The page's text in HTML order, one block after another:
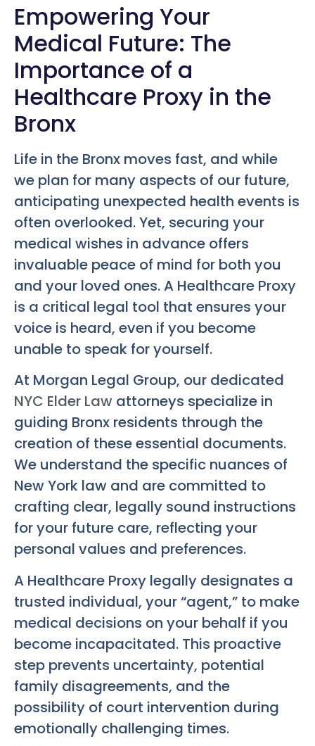
Empowering Your
Medical Future: The
Importance of a
Healthcare Proxy in the
Bronx
Life in the Bronx moves fast, and while
we plan for many aspects of our future,
anticipating unexpected health events is
often overlooked. Yet, securing your
medical wishes in advance offers
invaluable peace of mind for both you
and your loved ones. A Healthcare Proxy
is a critical legal tool that ensures your
voice is heard, even if you become
unable to speak for yourself.
At Morgan Legal Group, our dedicated
NYC Elder Law attorneys specialize in
guiding Bronx residents through the
creation of these essential documents.
We understand the specific nuances of
New York law and are committed to
crafting clear, legally sound instructions
for your future care, reflecting your
personal values and preferences.
A Healthcare Proxy legally designates a
trusted individual, your “agent,” to make
medical decisions on your behalf if you
become incapacitated. This proactive
step prevents uncertainty, potential
family disagreements, and the
possibility of court intervention during
emotionally challenging times.